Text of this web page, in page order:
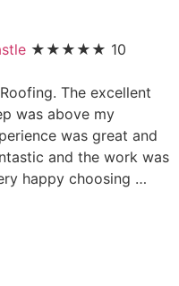
★★★★★ 10
The excellent
was above my
was great and
and the work was
happy choosing …